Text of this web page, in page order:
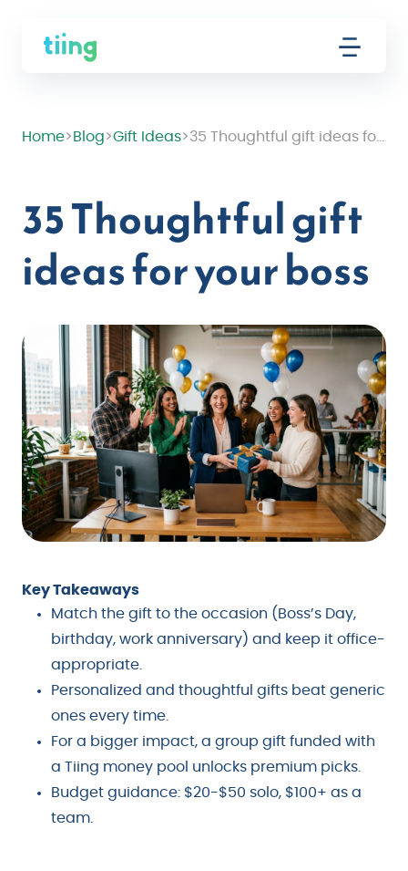
Home> Blog>Gift Ideas>
35 Thoughtful gift
ideas for your boss
Key Takeaways
Match the gift to the occasion (Boss’s Day,
birthday, work anniversary) and keep it office-
appropriate.
Personalized and thoughtful gifts beat generic
ones every time.
For a bigger impact, a group gift funded with
a Tiing money pool unlocks premium picks.
Budget guidance: $20-$50 solo, $100+ as a
team.